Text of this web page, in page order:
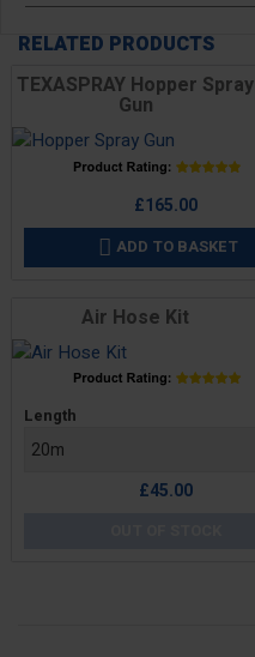
RELATED PRODUCTS
TEXASPRAY Hopper Spray
Gun
£165.00
 ADD TO BASKET
Air Hose Kit
Length
£45.00